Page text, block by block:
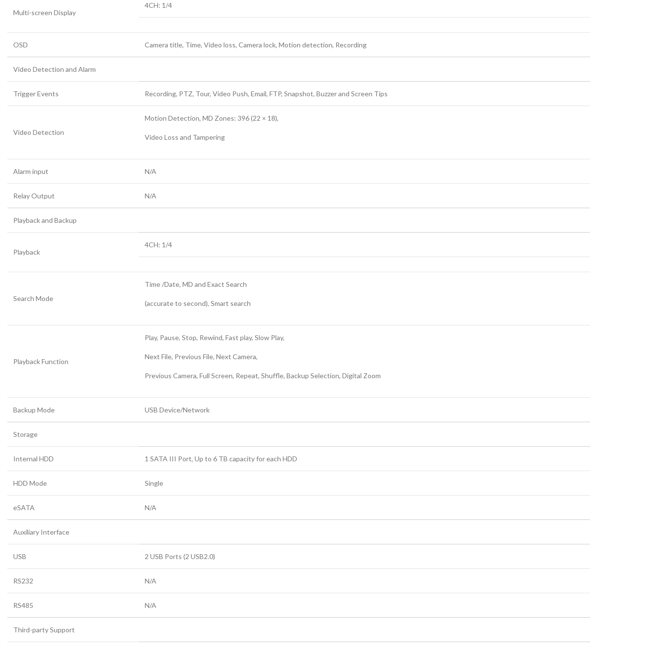
Multi-screen Display
4CH: 1/4
OSD Camera title, Time, Video loss, Camera lock, Motion detection, Recording
Video Detection and Alarm
Trigger Events Recording, PTZ, Tour, Video Push, Email, FTP, Snapshot, Buzzer and Screen Tips
Video Detection
Motion Detection, MD Zones: 396 (22 × 18),
Video Loss and Tampering
Alarm input N/A
Relay Output N/A
Playback and Backup
Playback
4CH: 1/4
Search Mode
Time /Date, MD and Exact Search
(accurate to second), Smart search
Playback Function
Play, Pause, Stop, Rewind, Fast play, Slow Play,
Next File, Previous File, Next Camera,
Previous Camera, Full Screen, Repeat, Shuffle, Backup Selection, Digital Zoom
Backup Mode USB Device/Network
Storage
Internal HDD 1 SATA III Port, Up to 6 TB capacity for each HDD
HDD Mode Single
eSATA N/A
Auxiliary Interface
USB 2 USB Ports (2 USB2.0)
RS232 N/A
RS485 N/A
Third-party Support